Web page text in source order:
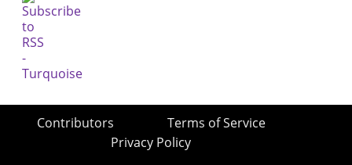
Contributors
Terms of Service
Privacy Policy